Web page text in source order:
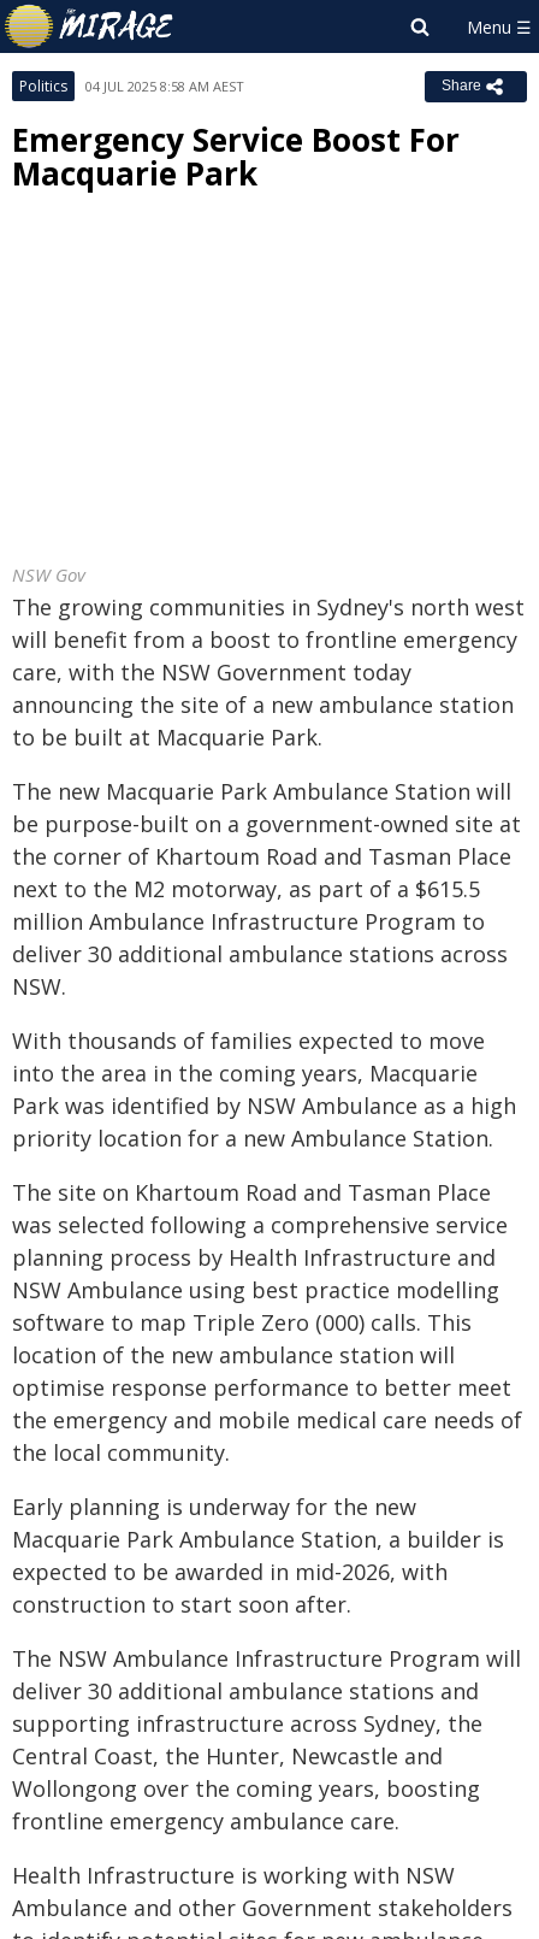
Politics 04 JUL 2025 8:58 AM AEST Share
Emergency Service Boost For
Macquarie Park
NSW Gov
The growing communities in Sydney's north west
will benefit from a boost to frontline emergency
care, with the NSW Government today
announcing the site of a new ambulance station
to be built at Macquarie Park.
The new Macquarie Park Ambulance Station will
be purpose-built on a government-owned site at
the corner of Khartoum Road and Tasman Place
next to the M2 motorway, as part of a $615.5
million Ambulance Infrastructure Program to
deliver 30 additional ambulance stations across
NSW.
With thousands of families expected to move
into the area in the coming years, Macquarie
Park was identified by NSW Ambulance as a high
priority location for a new Ambulance Station.
The site on Khartoum Road and Tasman Place
was selected following a comprehensive service
planning process by Health Infrastructure and
NSW Ambulance using best practice modelling
software to map Triple Zero (000) calls. This
location of the new ambulance station will
optimise response performance to better meet
the emergency and mobile medical care needs of
the local community.
Early planning is underway for the new
Macquarie Park Ambulance Station, a builder is
expected to be awarded in mid-2026, with
construction to start soon after.
The NSW Ambulance Infrastructure Program will
deliver 30 additional ambulance stations and
supporting infrastructure across Sydney, the
Central Coast, the Hunter, Newcastle and
Wollongong over the coming years, boosting
frontline emergency ambulance care.
Health Infrastructure is working with NSW
Ambulance and other Government stakeholders